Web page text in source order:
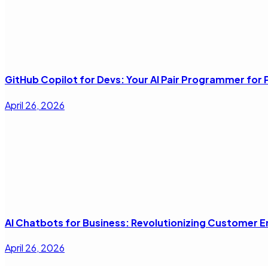
GitHub Copilot for Devs: Your AI Pair Programmer for
April 26, 2026
AI Chatbots for Business: Revolutionizing Customer
April 26, 2026